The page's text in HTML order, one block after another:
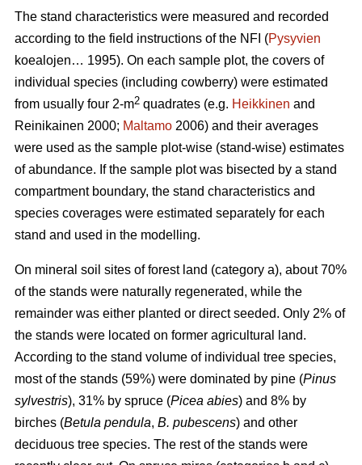
The stand characteristics were measured and recorded
according to the field instructions of the NFI (Pysyvien
koealojen… 1995). On each sample plot, the covers of
individual species (including cowberry) were estimated
from usually four 2-m2 quadrates (e.g. Heikkinen and
Reinikainen 2000; Maltamo 2006) and their averages
were used as the sample plot-wise (stand-wise) estimates
of abundance. If the sample plot was bisected by a stand
compartment boundary, the stand characteristics and
species coverages were estimated separately for each
stand and used in the modelling.
On mineral soil sites of forest land (category a), about 70%
of the stands were naturally regenerated, while the
remainder was either planted or direct seeded. Only 2% of
the stands were located on former agricultural land.
According to the stand volume of individual tree species,
most of the stands (59%) were dominated by pine (Pinus
sylvestris), 31% by spruce (Picea abies) and 8% by
birches (Betula pendula, B. pubescens) and other
deciduous tree species. The rest of the stands were